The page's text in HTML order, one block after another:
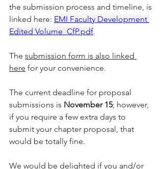
the submission process and timeline, is
linked here: EMI Faculty Development
Edited Volume_CfP.pdf.
The submission form is also linked
here for your convenience.
The current deadline for proposal
submissions is November 15; however,
if you require a few extra days to
submit your chapter proposal, that
would be totally fine.
We would be delighted if you and/or